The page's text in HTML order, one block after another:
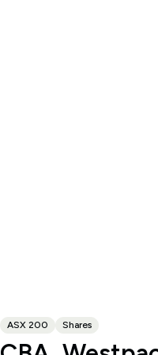
ASX 200 Shares